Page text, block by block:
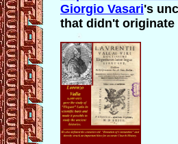
Giorgio Vasari's
that didn't